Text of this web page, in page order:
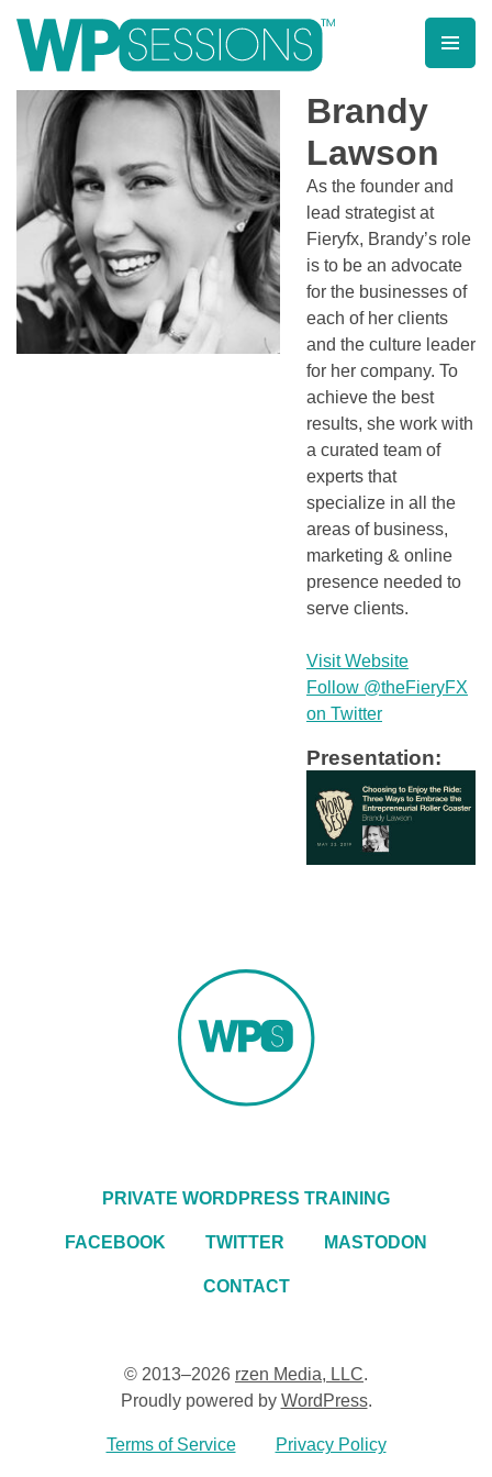
contentLearn from WordPress experts, from everywhere!
Brandy
Lawson
As the founder and
lead strategist at
Fieryfx, Brandy’s role
is to be an advocate
for the businesses of
each of her clients
and the culture leader
for her company. To
achieve the best
results, she work with
a curated team of
experts that
specialize in all the
areas of business,
marketing & online
presence needed to
serve clients.
Visit Website
Follow @theFieryFX
on Twitter
Presentation:
PRIVATE WORDPRESS TRAINING
FACEBOOK TWITTER MASTODON
CONTACT
© 2013–2026 rzen Media, LLC.
Proudly powered by WordPress.
Terms of Service Privacy Policy